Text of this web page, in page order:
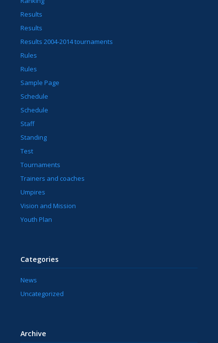
Results
Results
Results 2004-2014 tournaments
Rules
Rules
Sample Page
Schedule
Schedule
Staff
Standing
Test
Tournaments
Trainers and coaches
Umpires
Vision and Mission
Youth Plan
Categories
News
Uncategorized
Archive